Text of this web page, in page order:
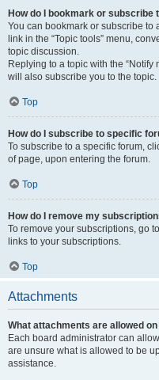
How do I bookmark or subscribe
You can bookmark or subscribe to
link in the “Topic tools” menu,
topic discussion.
Replying to a topic with the
will also subscribe you to the topic.
Top
How do I subscribe to specific
To subscribe to a specific forum,
of page, upon entering the forum.
Top
How do I remove my
To remove your subscriptions, go
links to your subscriptions.
Top
Attachments
What attachments are allowed
Each board administrator can
are unsure what is allowed to be
assistance.